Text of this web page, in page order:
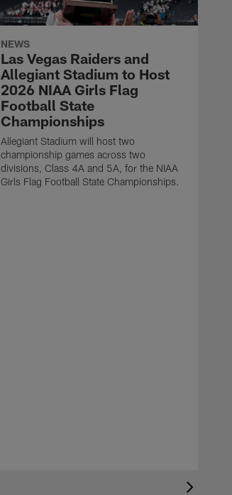
NEWS
Las Vegas Raiders and
Allegiant Stadium to Host
2026 NIAA Girls Flag
Football State
Championships
Allegiant Stadium will host two
championship games across two
divisions, Class 4A and 5A, for the NIAA
Girls Flag Football State Championships.